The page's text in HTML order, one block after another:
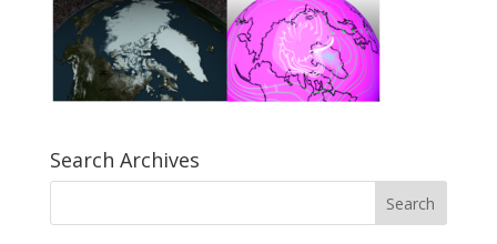
Search Archives